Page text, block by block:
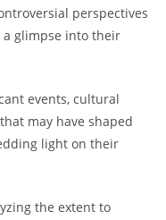
perspectives
glimpse into their
events, cultural
may have shaped
light on their
the extent to